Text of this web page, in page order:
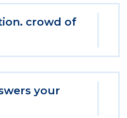
crowd of
your